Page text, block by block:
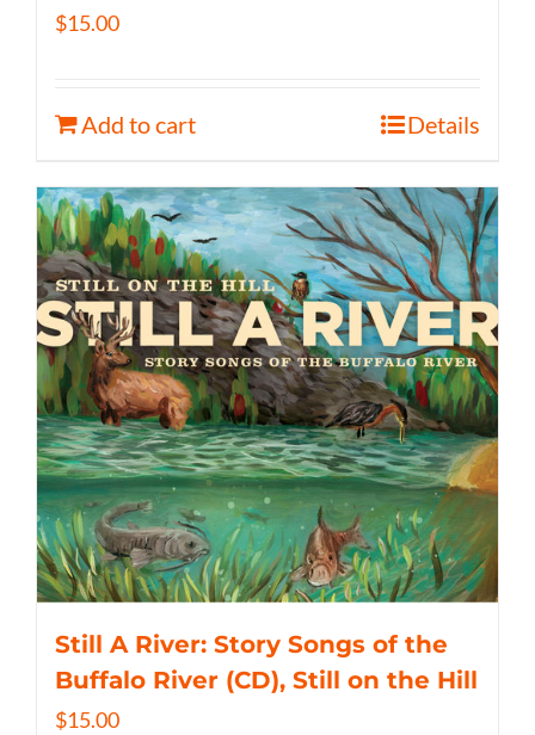
$15.00
Add to cart Details
Still A River: Story Songs of the
Buffalo River (CD), Still on the Hill
$15.00